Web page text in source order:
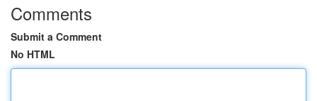
Comments
Submit a Comment
No HTML